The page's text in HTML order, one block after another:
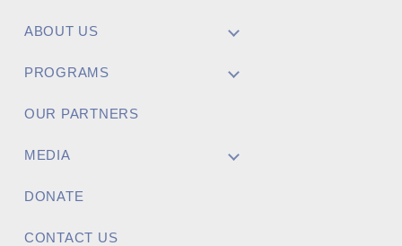
ABOUT US
PROGRAMS
OUR PARTNERS
MEDIA
DONATE
CONTACT US